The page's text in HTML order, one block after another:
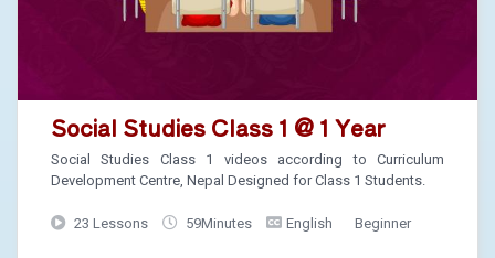
Social Studies Class 1 @ 1 Year
Social Studies Class 1 videos according to Curriculum
Development Centre, Nepal Designed for Class 1 Students.
23 Lessons 59Minutes English Beginner